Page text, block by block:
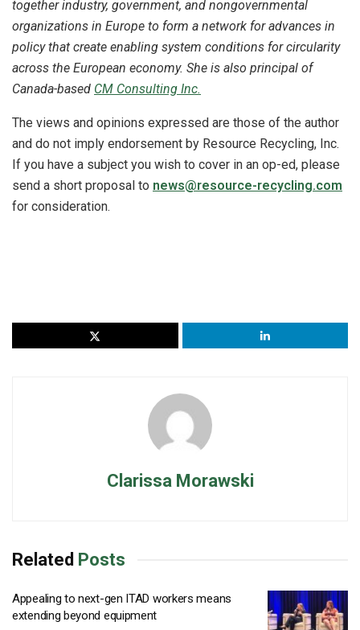
together industry, government, and nongovernmental
organizations in Europe to form a network for advances in
policy that create enabling system conditions for circularity
across the European economy. She is also principal of
Canada-based CM Consulting Inc.
The views and opinions expressed are those of the author
and do not imply endorsement by Resource Recycling, Inc.
If you have a subject you wish to cover in an op-ed, please
send a short proposal to news@resource-recycling.com
for consideration.
Clarissa Morawski
Related Posts
Appealing to next-gen ITAD workers means
extending beyond equipment